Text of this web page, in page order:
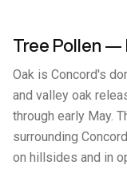
Tree Pollen —
Oak is Concord's
and valley oak
through early May.
surrounding
on hillsides and in